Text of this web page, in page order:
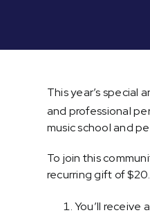
This year’s special
and professional
music school and
To join this
recurring gift of
You’ll receive